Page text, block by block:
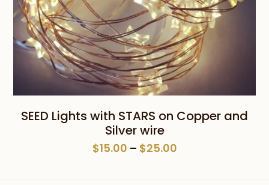
SEED Lights with STARS on Copper and
Silver wire
$15.00 – $25.00Price